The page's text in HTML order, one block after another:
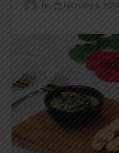
ER February 8, 2025